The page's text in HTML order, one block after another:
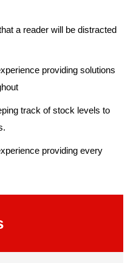
a reader will be distracted
providing solutions
track of stock levels to
providing every